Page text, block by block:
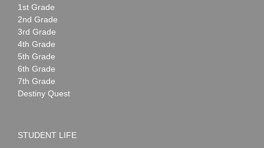
1st Grade
2nd Grade
3rd Grade
4th Grade
5th Grade
6th Grade
7th Grade
Destiny Quest
STUDENT LIFE